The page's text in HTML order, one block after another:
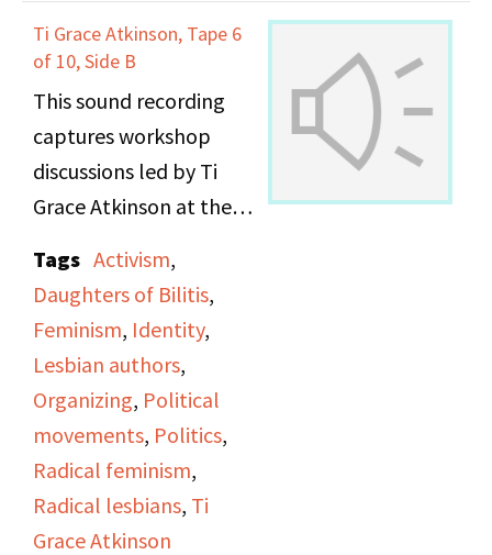
Ti Grace Atkinson, Tape 6
of 10, Side B
This sound recording
captures workshop
discussions led by Ti
Grace Atkinson at the
office.
Tags Activism,
Daughters of Bilitis,
Feminism, Identity,
Lesbian authors,
Organizing, Political
movements, Politics,
Radical feminism,
Radical lesbians, Ti
Grace Atkinson